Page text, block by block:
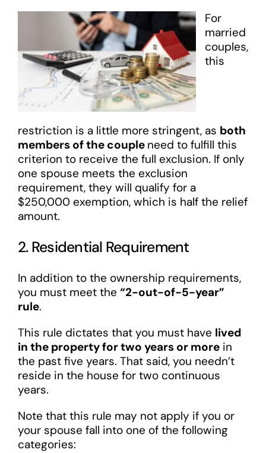
For
married
couples,
this
restriction is a little more stringent, as both
members of the couple need to fulfill this
criterion to receive the full exclusion. If only
one spouse meets the exclusion
requirement, they will qualify for a
$250,000 exemption, which is half the relief
amount.
2. Residential Requirement
In addition to the ownership requirements,
you must meet the “2-out-of-5-year”
rule.
This rule dictates that you must have lived
in the property for two years or morein
the past five years. That said, you needn’t
reside in the house for two continuous
years.
Note that this rule may not apply if you or
your spouse fall into one of the following
categories: